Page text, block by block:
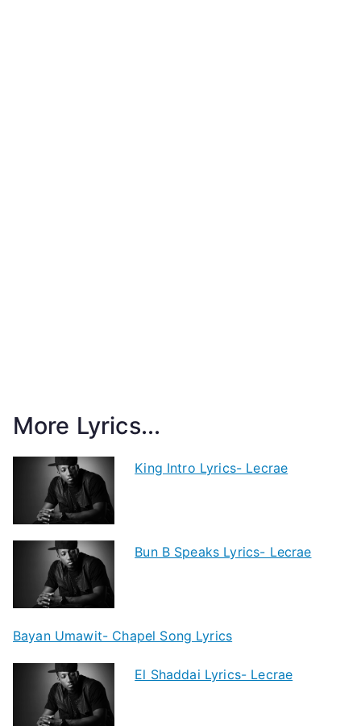
More Lyrics...
King Intro Lyrics- Lecrae
Bun B Speaks Lyrics- Lecrae
Bayan Umawit- Chapel Song Lyrics
El Shaddai Lyrics- Lecrae